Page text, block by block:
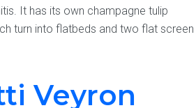
It has its own champagne tulip
turn into flatbeds and two flat screen
Veyron